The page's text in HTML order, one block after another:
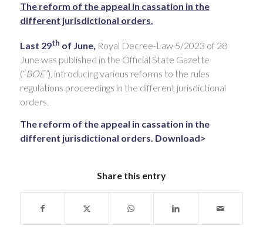
The reform of the appeal in cassation in the
different jurisdictional orders.
Last 29th of June, Royal Decree-Law 5/2023 of 28
June was published in the Official State Gazette
(“BOE”), introducing various reforms to the rules
regulations proceedings in the different jurisdictional
orders.
The reform of the appeal in cassation in the
different jurisdictional orders. Download>
Share this entry